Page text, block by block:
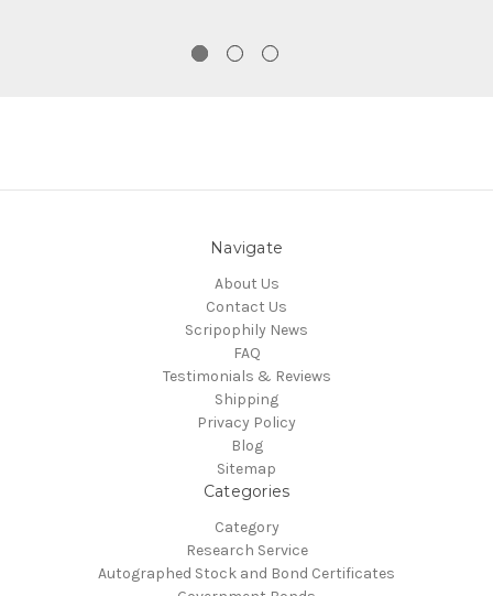
Navigate
About Us
Contact Us
Scripophily News
FAQ
Testimonials & Reviews
Shipping
Privacy Policy
Blog
Sitemap
Categories
Category
Research Service
Autographed Stock and Bond Certificates